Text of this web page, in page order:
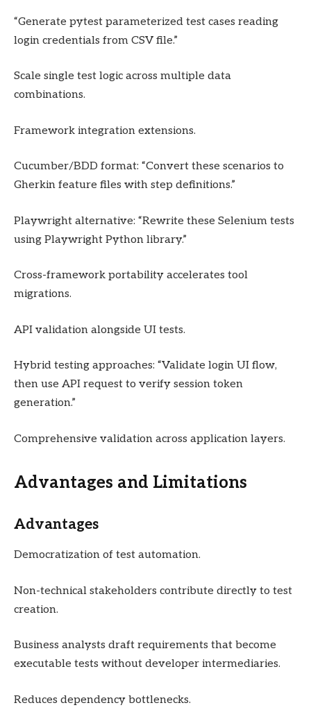
“Generate pytest parameterized test cases reading
login credentials from CSV file.”
Scale single test logic across multiple data
combinations.
Framework integration extensions.
Cucumber/BDD format: “Convert these scenarios to
Gherkin feature files with step definitions.”
Playwright alternative: “Rewrite these Selenium tests
using Playwright Python library.”
Cross-framework portability accelerates tool
migrations.
API validation alongside UI tests.
Hybrid testing approaches: “Validate login UI flow,
then use API request to verify session token
generation.”
Comprehensive validation across application layers.
Advantages and Limitations
Advantages
Democratization of test automation.
Non-technical stakeholders contribute directly to test
creation.
Business analysts draft requirements that become
executable tests without developer intermediaries.
Reduces dependency bottlenecks.